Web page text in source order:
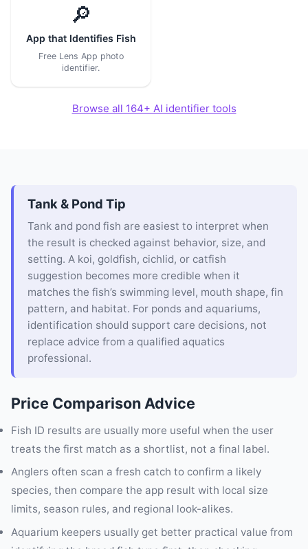
🔎
App that Identifies Fish
Free Lens App photo
identifier.
Browse all 164+ AI identifier tools
Tank & Pond Tip
Tank and pond fish are easiest to interpret when
the result is checked against behavior, size, and
setting. A koi, goldfish, cichlid, or catfish
suggestion becomes more credible when it
matches the fish’s swimming level, mouth shape, fin
pattern, and habitat. For ponds and aquariums,
identification should support care decisions, not
replace advice from a qualified aquatics
professional.
Price Comparison Advice
Fish ID results are usually more useful when the user
treats the first match as a shortlist, not a final label.
Anglers often scan a fresh catch to confirm a likely
species, then compare the app result with local size
limits, season rules, and regional look-alikes.
Aquarium keepers usually get better practical value from